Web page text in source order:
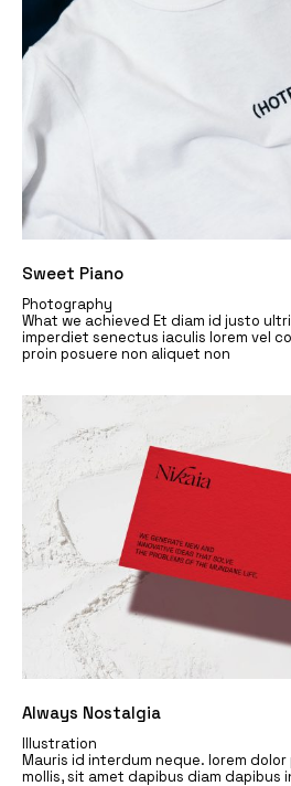
Sweet Piano
Photography
What we achieved Et diam id justo
imperdiet senectus iaculis lorem vel
proin posuere non aliquet non
Always Nostalgia
Illustration
Mauris id interdum neque. lorem dolor
mollis, sit amet dapibus diam dapibus